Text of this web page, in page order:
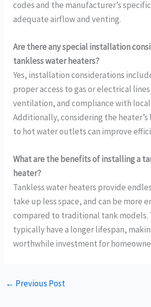
codes and the manufacturer’s
adequate airflow and venting.
Are there any special installation
tankless water heaters?
Yes, installation considerations
proper access to gas or electrical
ventilation, and compliance with
Additionally, considering the
to hot water outlets can improve
What are the benefits of installing a
heater?
Tankless water heaters provide
take up less space, and can be more
compared to traditional tank models.
typically have a longer lifespan,
worthwhile investment for
← Previous Post